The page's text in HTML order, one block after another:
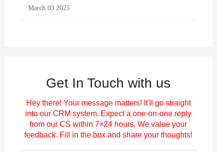
March 03 2025
Get In Touch with us
Hey there! Your message matters! It'll go straight
into our CRM system. Expect a one-on-one reply
from our CS within 7×24 hours. We value your
feedback. Fill in the box and share your thoughts!